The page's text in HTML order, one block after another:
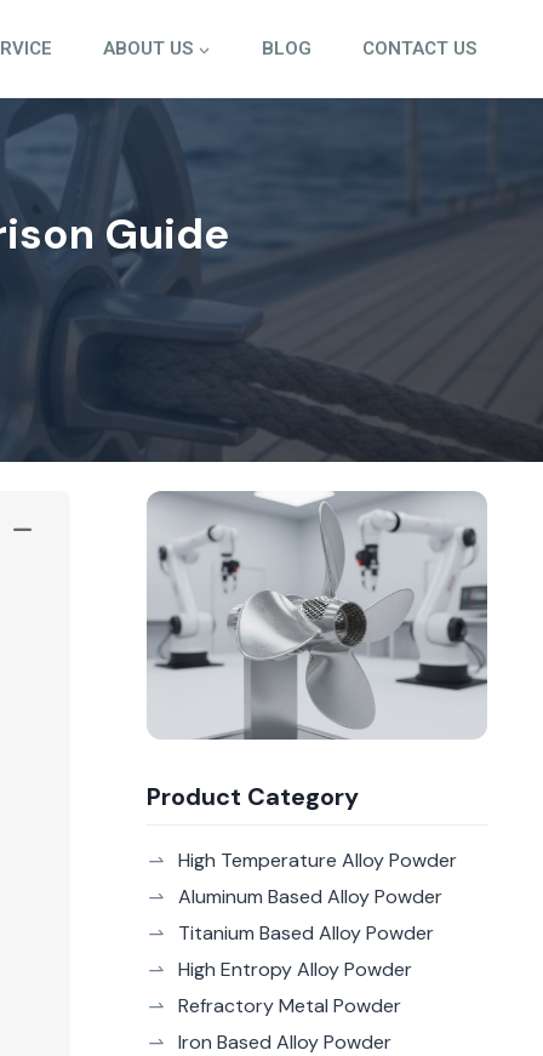
ABOUT US BLOG CONTACT US
Guide
Product Category
High Temperature Alloy Powder
Aluminum Based Alloy Powder
Titanium Based Alloy Powder
High Entropy Alloy Powder
Refractory Metal Powder
Iron Based Alloy Powder